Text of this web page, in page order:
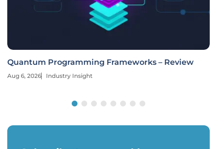
Quantum Programming Frameworks – Review
Aug 6, 2026 Industry Insight